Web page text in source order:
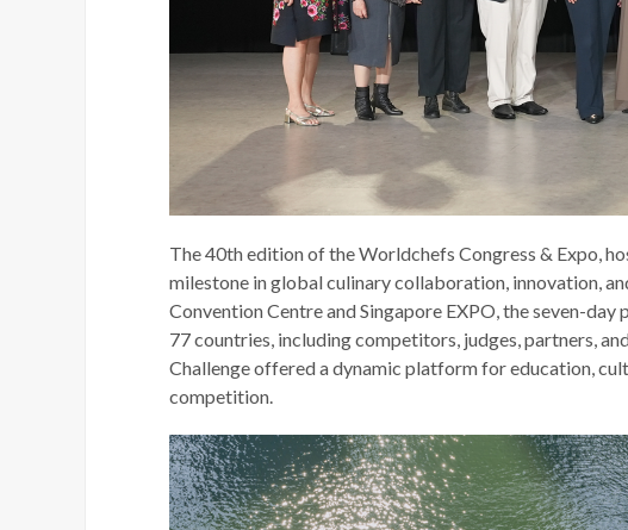
The 40th edition of the Worldchefs Congress & Expo,
milestone in global culinary collaboration, innovation,
Convention Centre and Singapore EXPO, the seven-
77 countries, including competitors, judges, partners,
Challenge offered a dynamic platform for education,
competition.